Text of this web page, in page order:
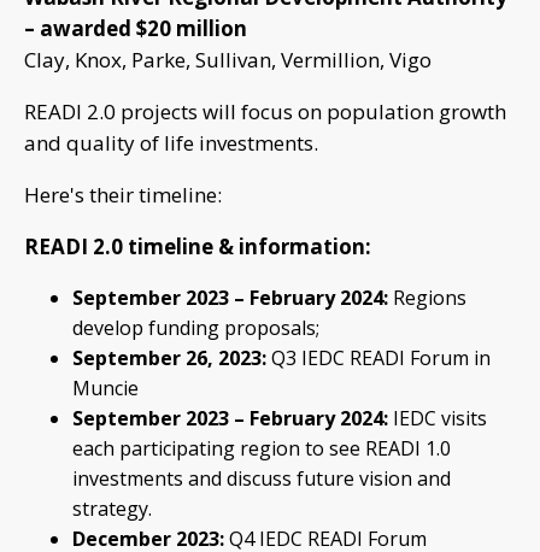
– awarded $20 million
Clay, Knox, Parke, Sullivan, Vermillion, Vigo
READI 2.0 projects will focus on population growth
and quality of life investments.
Here's their timeline:
READI 2.0 timeline & information:
September 2023 – February 2024: Regions
develop funding proposals;
September 26, 2023:Q3 IEDC READI Forum in
Muncie
September 2023 – February 2024: IEDC visits
each participating region to see READI 1.0
investments and discuss future vision and
strategy.
December 2023:Q4 IEDC READI Forum